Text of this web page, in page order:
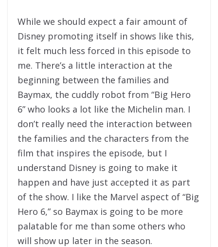
While we should expect a fair amount of
Disney promoting itself in shows like this,
it felt much less forced in this episode to
me. There’s a little interaction at the
beginning between the families and
Baymax, the cuddly robot from “Big Hero
6” who looks a lot like the Michelin man. I
don’t really need the interaction between
the families and the characters from the
film that inspires the episode, but I
understand Disney is going to make it
happen and have just accepted it as part
of the show. I like the Marvel aspect of “Big
Hero 6,” so Baymax is going to be more
palatable for me than some others who
will show up later in the season.